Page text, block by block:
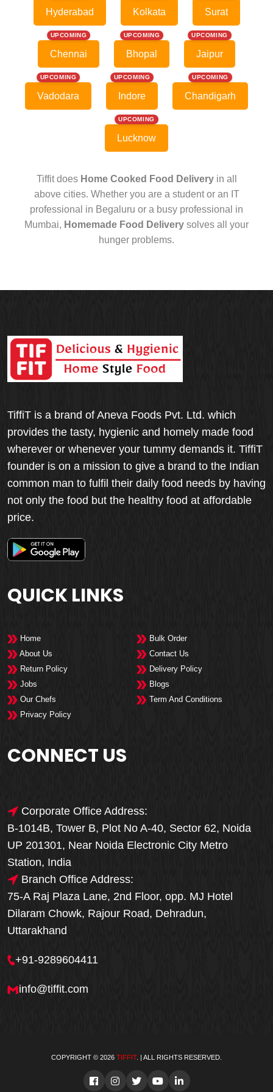
Order Now
Hyderabad Kolkata Surat
UPCOMING
Chennai
UPCOMING
Bhopal
UPCOMING
Jaipur
UPCOMING
Vadodara
UPCOMING
Indore
UPCOMING
Chandigarh
UPCOMING
Lucknow
Tiffit does Home Cooked Food Deliveryin all
above cities. Whether you are a student or an IT
professional in Begaluru or a busy professional in
Mumbai, Homemade Food Delivery solves all your
hunger problems.
TiffiT is a brand of Aneva Foods Pvt. Ltd. which
provides the tasty, hygienic and homely made food
wherever or whenever your tummy demands it. TiffiT
founder is on a mission to give a brand to the Indian
common man to fulfil their daily food needs by having
not only the food but the healthy food at affordable
price.
QUICK LINKS
Home
Bulk Order
About Us
Contact Us
Return Policy
Delivery Policy
Jobs
Blogs
Our Chefs
Term And Conditions
Privacy Policy
CONNECT US
Corporate Office Address:
B-1014B, Tower B, Plot No A-40, Sector 62, Noida
UP 201301, Near Noida Electronic City Metro
Station, India
Branch Office Address:
75-A Raj Plaza Lane, 2nd Floor, opp. MJ Hotel
Dilaram Chowk, Rajour Road, Dehradun,
Uttarakhand
+91-9289604411
info@tiffit.com
COPYRIGHT © 2026 TIFFIT. | ALL RIGHTS RESERVED.